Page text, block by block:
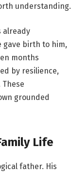
understanding.
already
gave birth to him,
months
by resilience,
grounded
Life
father. His